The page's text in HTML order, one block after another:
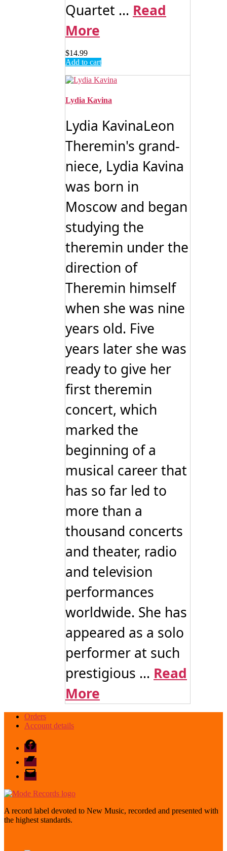
Quartet ... Read
More
$14.99
Add to cart
Lydia Kavina
Lydia KavinaLeon
Theremin's grand-
niece, Lydia Kavina
was born in
Moscow and began
studying the
theremin under the
direction of
Theremin himself
when she was nine
years old. Five
years later she was
ready to give her
first theremin
concert, which
marked the
beginning of a
musical career that
has so far led to
more than a
thousand concerts
and theater, radio
and television
performances
worldwide. She has
appeared as a solo
performer at such
prestigious ... Read
More
Orders
Account details
Facebook
Bandcamp
email
mode
A record label devoted to New Music, recorded and presented with
the highest standards.